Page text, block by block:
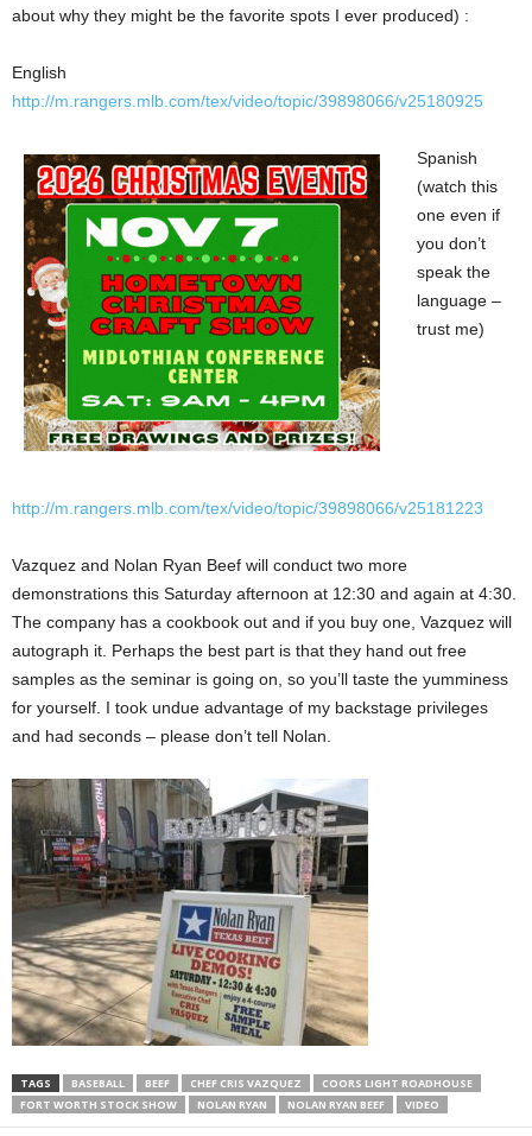
about why they might be the favorite spots I ever produced) :
English
http://m.rangers.mlb.com/tex/video/topic/39898066/v25180925
Spanish
(watch this
one even if
you don’t
speak the
language –
trust me)
http://m.rangers.mlb.com/tex/video/topic/39898066/v25181223
Vazquez and Nolan Ryan Beef will conduct two more
demonstrations this Saturday afternoon at 12:30 and again at 4:30.
The company has a cookbook out and if you buy one, Vazquez will
autograph it. Perhaps the best part is that they hand out free
samples as the seminar is going on, so you’ll taste the yumminess
for yourself. I took undue advantage of my backstage privileges
and had seconds – please don’t tell Nolan.
TAGS BASEBALL BEEF CHEF CRIS VAZQUEZ
COORS LIGHT ROADHOUSE
FORT WORTH STOCK SHOW
NOLAN RYAN NOLAN RYAN BEEF VIDEO